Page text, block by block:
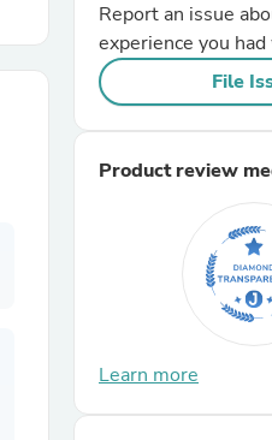
Report an issue
experience you
File
Product review
Learn more